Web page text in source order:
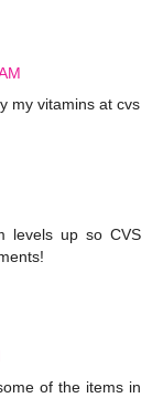
my vitamins at cvs
levels up so CVS
of the items in